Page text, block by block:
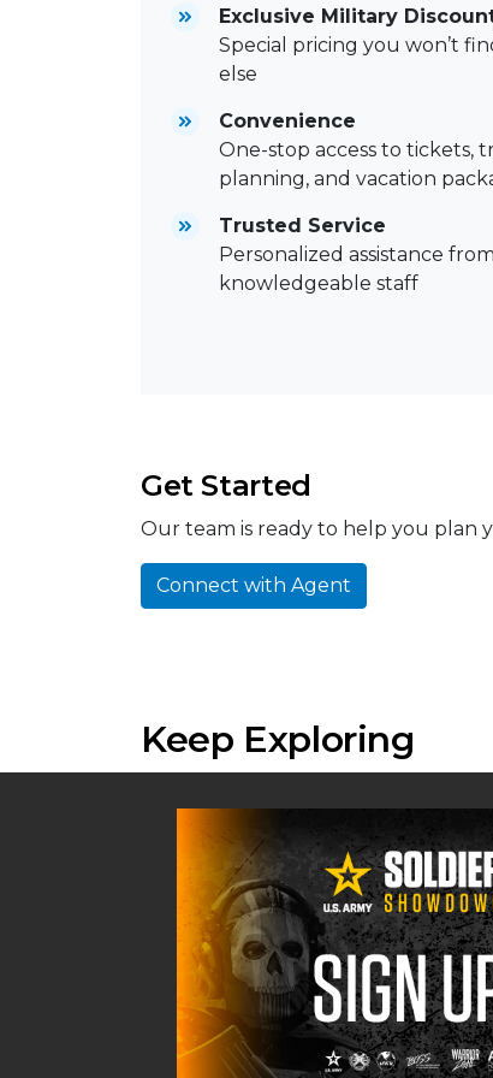
Exclusive Military
Special pricing you won’t
else
Convenience
One-stop access to tickets,
planning, and vacation
Trusted Service
Personalized assistance
knowledgeable staff
Get Started
Our team is ready to help you plan
Connect with Agent
Keep Exploring